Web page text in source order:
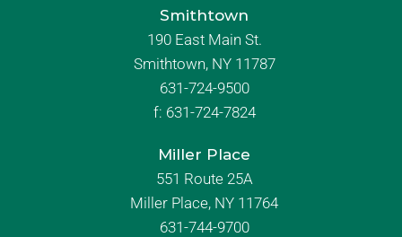
Smithtown
190 East Main St.
Smithtown, NY 11787
631-724-9500
f: 631-724-7824
Miller Place
551 Route 25A
Miller Place, NY 11764
631-744-9700